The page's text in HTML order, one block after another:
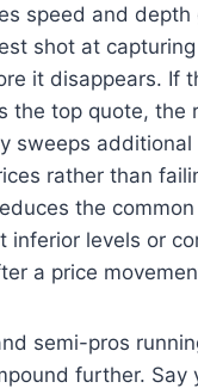
speed and depth
shot at
it disappears. If
the top quote, the
sweeps
rather than
the
inferior levels or
a price
semi-pros
further. Say